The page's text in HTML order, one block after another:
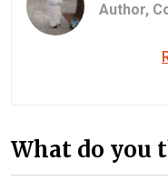
Author,
What do you